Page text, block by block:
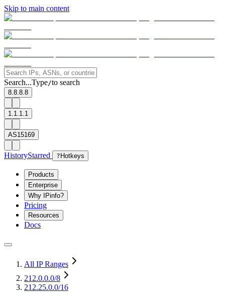
Skip to main content
Search...Type/to search
8.8.8.8
1.1.1.1
AS15169
HistoryStarred ? Hotkeys
Products
Enterprise
Why IPinfo?
Pricing
Resources
Docs
All IP Ranges
212.0.0.0/8
212.25.0.0/16